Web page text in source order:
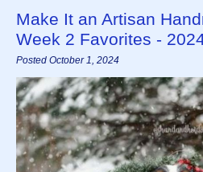
Make It an Artisan
Week 2 Favorites -
Posted October 1, 2024